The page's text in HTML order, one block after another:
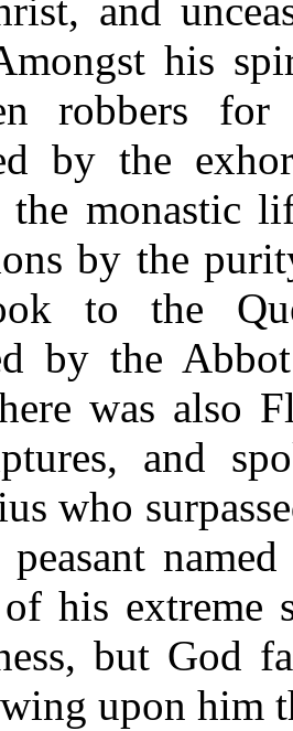
and
his
robbers
by the
the monastic
by the
to the
by the
was also
and
who
of his
but God
upon him